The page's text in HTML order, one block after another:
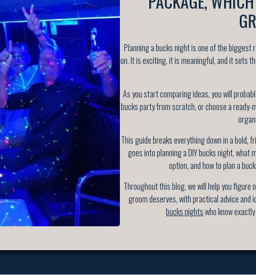
Planning a bucks night is one of the
on. It is exciting, it is meaningful, and it sets
As you start comparing ideas, you will
bucks party from scratch, or choose a
This guide breaks everything down in a bold,
goes into planning a DIY bucks night, what
option, and how to plan a
Throughout this blog, we will help you
groom deserves, with practical advice and
bucks nightswho know